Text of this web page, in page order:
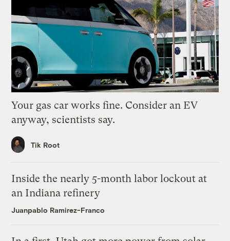
Your gas car works fine. Consider an EV
anyway, scientists say.
Tik Root
Inside the nearly 5-month labor lockout at
an Indiana refinery
Juanpablo Ramirez-Franco